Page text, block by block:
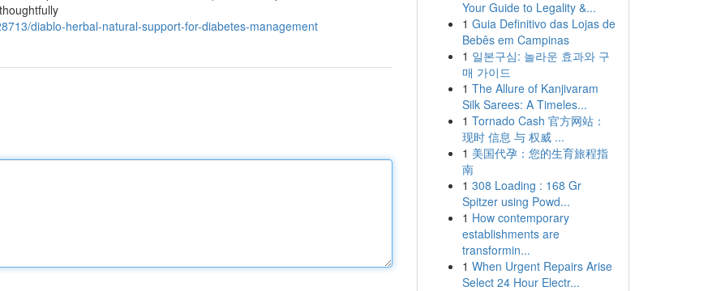
diablo-herbal-natural-support-for-diabetes-management
Your Guide to Legality &...
1 Guia Definitivo das Lojas de
Bebês em Campinas
1 일본구심: 놀라운 효과와 구
매 가이드
1 The Allure of Kanjivaram
Silk Sarees: A Timeles...
1 Tornado Cash 官方网站：
现时 信息 与 权威 ...
1 美国代孕：您的生育旅程指
南
1 308 Loading : 168 Gr
Spitzer using Powd...
1 How contemporary
establishments are
transformin...
1 When Urgent Repairs Arise
Select 24 Hour Electr...